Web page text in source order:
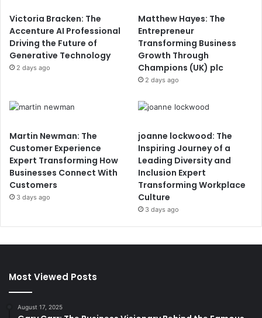
Victoria Bracken: The
Accenture AI Professional
Driving the Future of
Generative Technology
2 days ago
Matthew Hayes: The
Entrepreneur
Transforming Business
Growth Through
Champions (UK) plc
2 days ago
Martin Newman: The
Customer Experience
Expert Transforming How
Businesses Connect With
Customers
3 days ago
joanne lockwood: The
Inspiring Journey of a
Leading Diversity and
Inclusion Expert
Transforming Workplace
Culture
3 days ago
Most Viewed Posts
August 17, 2025